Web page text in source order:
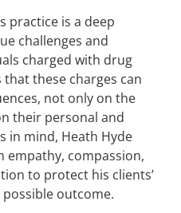
practice is a deep
challenges and
charged with drug
that these charges can
not only on the
their personal and
in mind, Heath Hyde
empathy, compassion,
to protect his clients’
outcome.